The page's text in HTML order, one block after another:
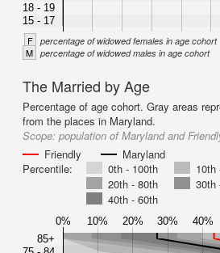
18 - 19
15 - 17
F percentage of widowed females in age cohort
M percentage of widowed males in age cohort
The Married by Age
Percentage of age cohort. Gray areas
from the places in Maryland.
Scope: population of Maryland and
Friendly
Maryland
Percentile:
0th - 100th
10th
20th - 80th
30th
40th - 60th
0% 10% 20% 30% 40%
85+